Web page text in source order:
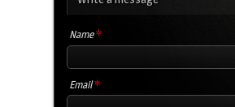
Name*
Email*